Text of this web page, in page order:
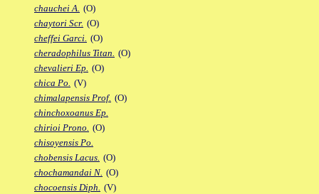
chauchei A. (O)
chaytori Scr. (O)
cheffei Garci. (O)
cheradophilus Titan. (O)
chevalieri Ep. (O)
chica Po. (V)
chimalapensis Prof. (O)
chinchoxoanus Ep.
chirioi Prono. (O)
chisoyensis Po.
chobensis Lacus. (O)
chochamandai N. (O)
chocoensis Diph. (V)